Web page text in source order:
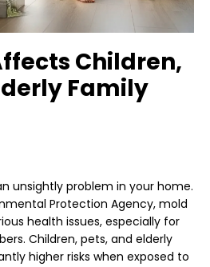
Children,
Family
unsightly problem in your home.
Protection Agency, mold
health issues, especially for
Children, pets, and elderly
higher risks when exposed to